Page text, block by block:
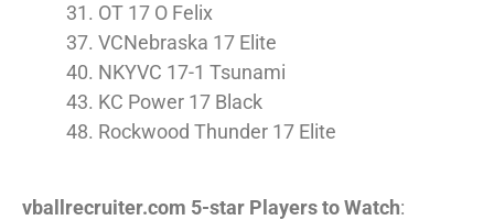
31. OT 17 O Felix
37. VCNebraska 17 Elite
40. NKYVC 17-1 Tsunami
43. KC Power 17 Black
48. Rockwood Thunder 17 Elite
vballrecruiter.com 5-star Players to Watch: